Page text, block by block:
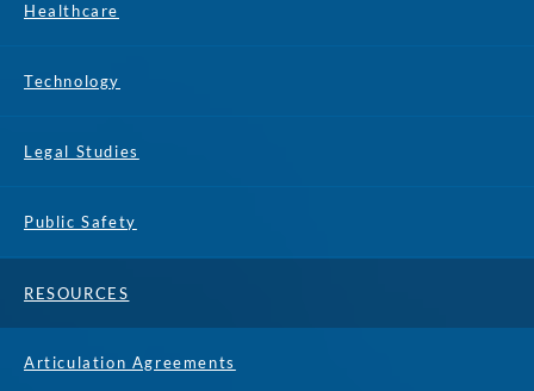
Healthcare
Technology
Legal Studies
Public Safety
RESOURCES
Articulation Agreements